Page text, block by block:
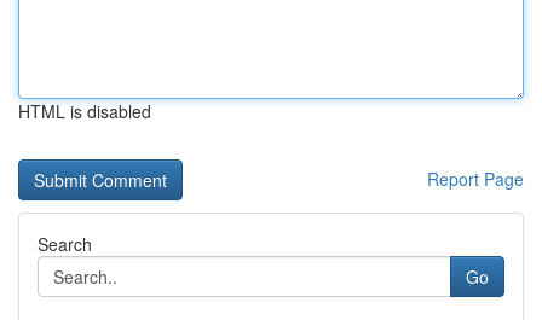
HTML is disabled
Report Page
Search
Go